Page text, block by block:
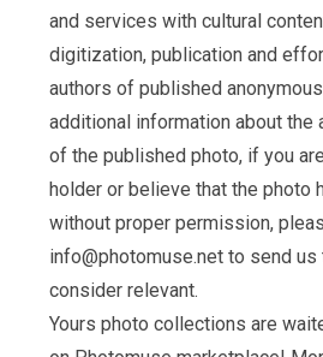
and services with cultural
digitization, publication and
authors of published
additional information about the
of the published photo, if you
holder or believe that the photo
without proper permission,
info@photomuse.net to send us
consider relevant.
Yours photo collections are